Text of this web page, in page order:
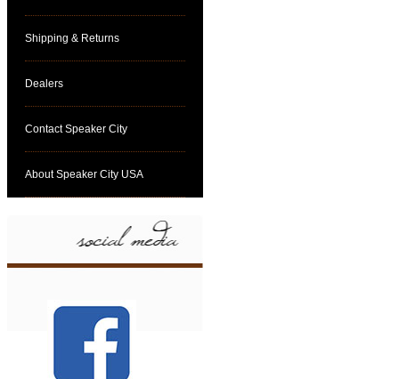
Shipping & Returns
Dealers
Contact Speaker City
About Speaker City USA